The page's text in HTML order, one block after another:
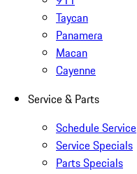
Taycan
Panamera
Macan
Cayenne
Service & Parts
Schedule Service
Service Specials
Parts Specials